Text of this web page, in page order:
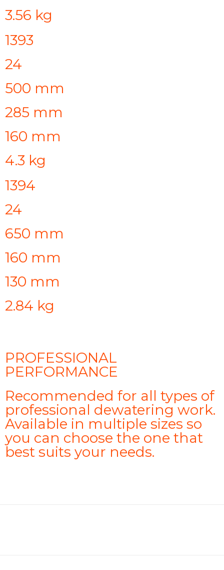
3.56 kg
1393
24
500 mm
285 mm
160 mm
4.3 kg
1394
24
650 mm
160 mm
130 mm
2.84 kg
PROFESSIONAL
PERFORMANCE
Recommended for all types of
professional dewatering work.
Available in multiple sizes so
you can choose the one that
best suits your needs.